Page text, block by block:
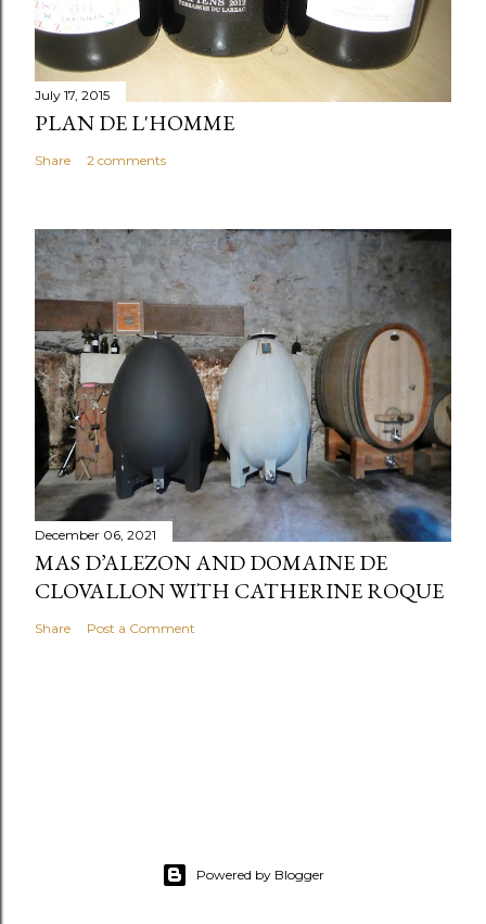
July 17, 2015
PLAN DE L'HOMME
Share 2 comments
December 06, 2021
MAS D’ALEZON AND DOMAINE DE
CLOVALLON WITH CATHERINE ROQUE
Share Post a Comment
Powered by Blogger